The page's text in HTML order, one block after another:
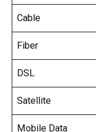
Cable
Fiber
DSL
Satellite
Mobile Data